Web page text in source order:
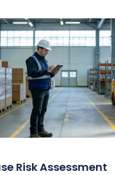
Risk Assessment